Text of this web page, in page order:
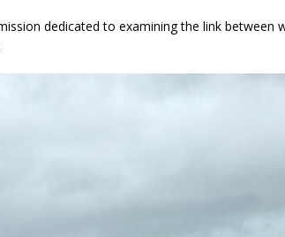
dedicated to examining the link between